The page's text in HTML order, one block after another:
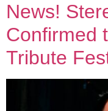
News!
Confirmed
Tribute